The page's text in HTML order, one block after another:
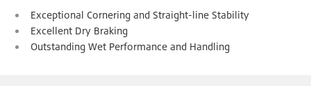
Exceptional Cornering and Straight-line Stability
Excellent Dry Braking
Outstanding Wet Performance and Handling